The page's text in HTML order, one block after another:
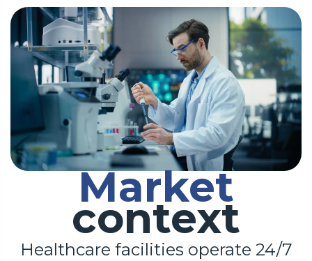
Market
context
Healthcare facilities operate 24/7